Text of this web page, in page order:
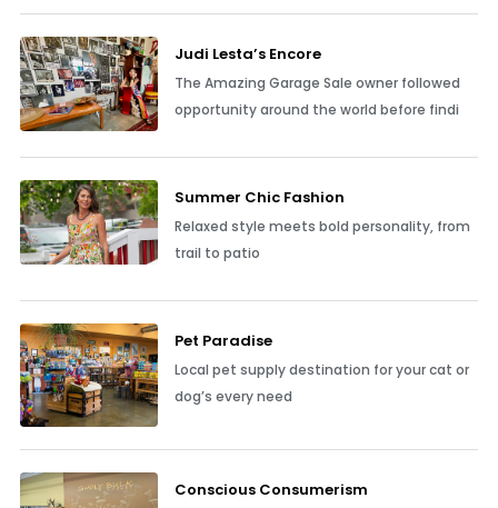
Judi Lesta’s Encore
The Amazing Garage Sale owner followed
opportunity around the world before findi
Summer Chic Fashion
Relaxed style meets bold personality, from
trail to patio
Pet Paradise
Local pet supply destination for your cat or
dog’s every need
Conscious Consumerism